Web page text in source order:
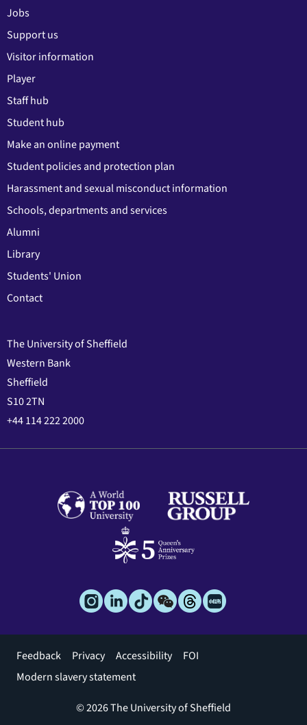
Jobs
Support us
Visitor information
Player
Staff hub
Student hub
Make an online payment
Student policies and protection plan
Harassment and sexual misconduct information
Schools, departments and services
Alumni
Library
Students' Union
Contact
The University of Sheffield
Western Bank
Sheffield
S10 2TN
+44 114 222 2000
Footer
menu
Feedback Privacy Accessibility
FOI
Modern slavery statement
© 2026 The University of Sheffield